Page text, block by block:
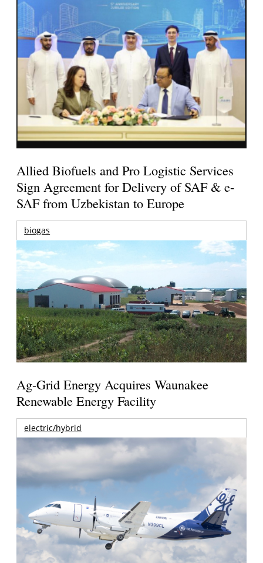
Allied Biofuels and Pro Logistic Services
Sign Agreement for Delivery of SAF & e-
SAF from Uzbekistan to Europe
biogas
Ag-Grid Energy Acquires Waunakee
Renewable Energy Facility
electric/hybrid